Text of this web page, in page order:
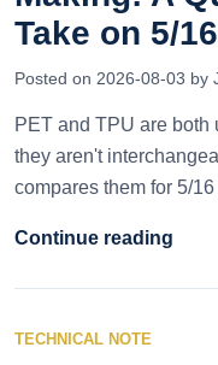
Take on 5/
Posted on 2026-08-03 by
PET and TPU are
they aren't
compares them for 5/
Continue reading
TECHNICAL NOTE